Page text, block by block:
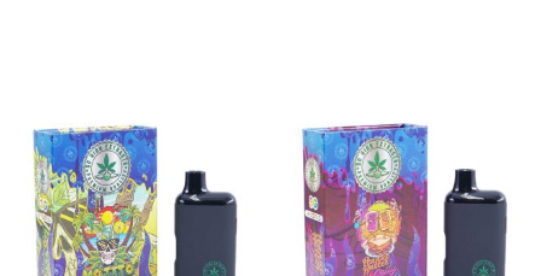
-
Girl
Scout
Cookies
Honeydew